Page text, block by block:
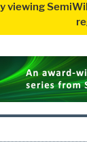
viewing